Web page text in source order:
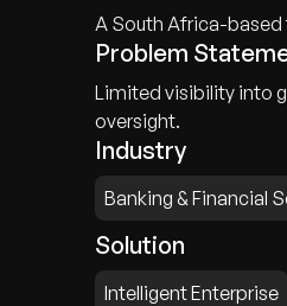
A South Africa-based
Problem
Limited visibility into
oversight.
Industry
Banking & Financial
Solution
Intelligent Enterprise